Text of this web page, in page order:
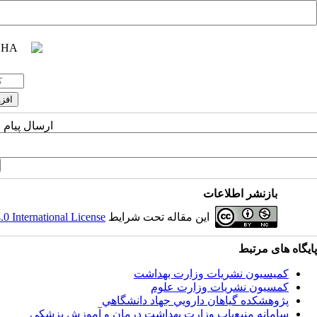
ارسال
بازنشر اطلاعات
این مقاله تحت شرایط International License
پایگاه های مرتبط
کمیسیون نشریات وزارت بهداشت
کمسیون نشریات وزارت علوم
پژوهشكده گياهان دارويي جهاد دانشگاهي
سامانه منبع‌ياب وزارت بهداشت درمان و آموزش پزشکی